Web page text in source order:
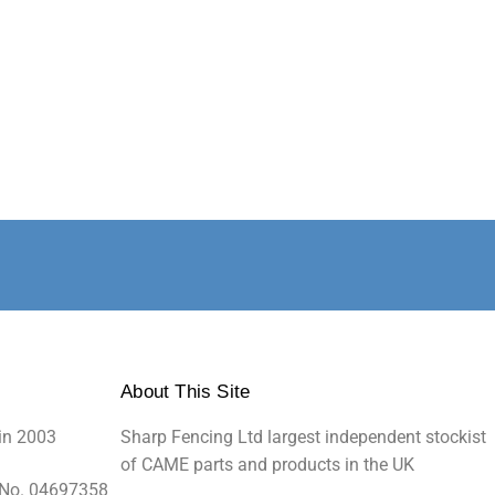
2003
04697358
About This Site
Sharp Fencing Ltd largest independent stockist
of CAME parts and products in the UK